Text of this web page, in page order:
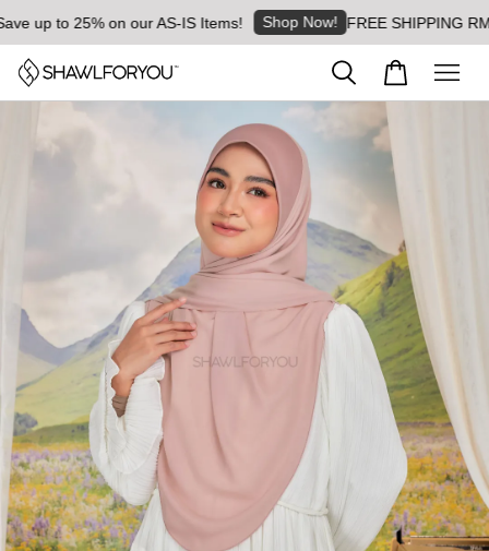
up to 25% on our AS-IS Items! Shop Now! FREE SHIPPING RM8